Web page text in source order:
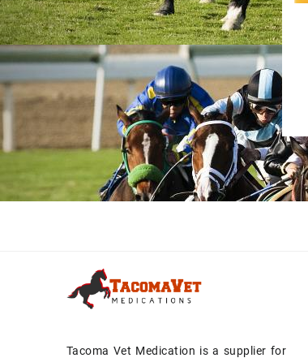
Tacoma Vet Medication is a supplier for